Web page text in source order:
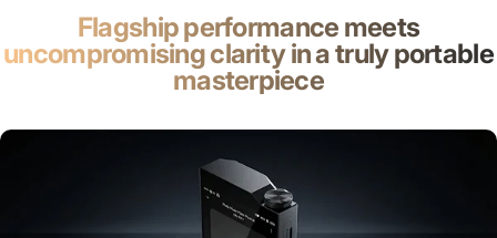
Flagship performance meets
uncompromising clarity in a truly portable
masterpiece